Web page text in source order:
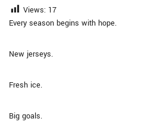
Views: 17
Every season begins with hope.
New jerseys.
Fresh ice.
Big goals.